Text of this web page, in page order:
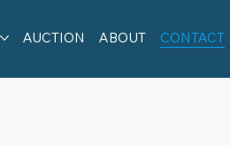
AUCTION ABOUT CONTACT